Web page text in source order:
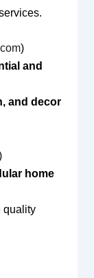
)
and
and decor
home